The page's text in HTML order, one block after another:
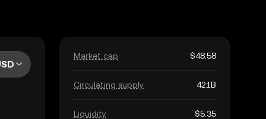
Market cap $48.58
Circulating supply 421B
Liquidity $5.35